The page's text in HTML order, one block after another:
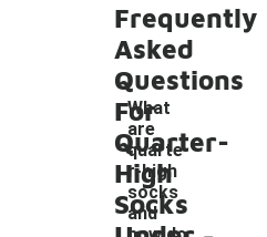
Frequently
Asked
Questions
For
Quarter-
High
Socks
What
are
quarte
r-high
socks
and